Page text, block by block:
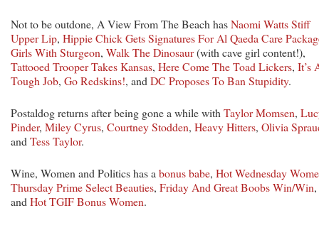
Not to be outdone, A View From The Beach hasNaomi Watts Stiff
Upper Lip, Hippie Chick Gets Signatures For Al Qaeda Care
Girls With Sturgeon, Walk The Dinosaur(with cave girl content!),
Tattooed Trooper Takes Kansas, Here Come The Toad Lickers, It’s
Tough Job, Go Redskins!, and DC Proposes To Ban Stupidity.
Postaldog returns after being gone a while with Taylor Momsen,
Pinder, Miley Cyrus, Courtney Stodden, Heavy Hitters, Olivia
and Tess Taylor.
Wine, Women and Politics has a bonus babe, Hot Wednesday
Thursday Prime Select Beauties, Friday And Great Boobs Win/Win,
and Hot TGIF Bonus Women.